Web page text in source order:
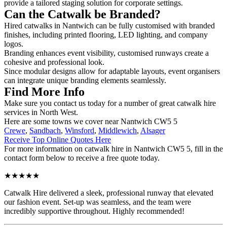
provide a tailored staging solution for corporate settings.
Can the Catwalk be Branded?
Hired catwalks in Nantwich can be fully customised with branded
finishes, including printed flooring, LED lighting, and company
logos.
Branding enhances event visibility, customised runways create a
cohesive and professional look.
Since modular designs allow for adaptable layouts, event organisers
can integrate unique branding elements seamlessly.
Find More Info
Make sure you contact us today for a number of great catwalk hire
services in North West.
Here are some towns we cover near Nantwich CW5 5
Crewe, Sandbach, Winsford, Middlewich, Alsager
Receive Top Online Quotes Here
For more information on catwalk hire in Nantwich CW5 5, fill in the
contact form below to receive a free quote today.
★★★★★
Catwalk Hire delivered a sleek, professional runway that elevated
our fashion event. Set-up was seamless, and the team were
incredibly supportive throughout. Highly recommended!